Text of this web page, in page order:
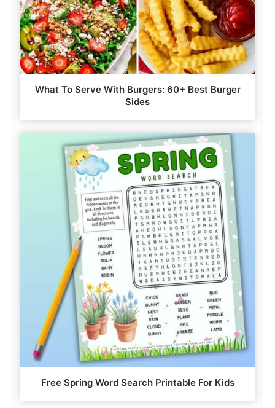
What To Serve With Burgers: 60+ Best Burger
Sides
Free Spring Word Search Printable For Kids